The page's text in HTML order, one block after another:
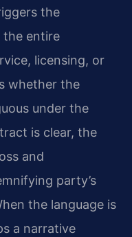
the
the entire
licensing, or
whether the
under the
is clear, the
and
party’s
the language is
a narrative